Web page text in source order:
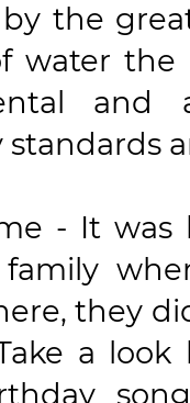
the
water
and
- It was
they
a